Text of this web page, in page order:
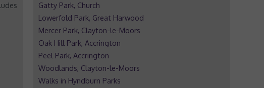
Gatty Park, Church
Lowerfold Park, Great Harwood
Mercer Park, Clayton-le-Moors
Oak Hill Park, Accrington
Peel Park, Accrington
Woodlands, Clayton-le-Moors
Walks in Hyndburn Parks